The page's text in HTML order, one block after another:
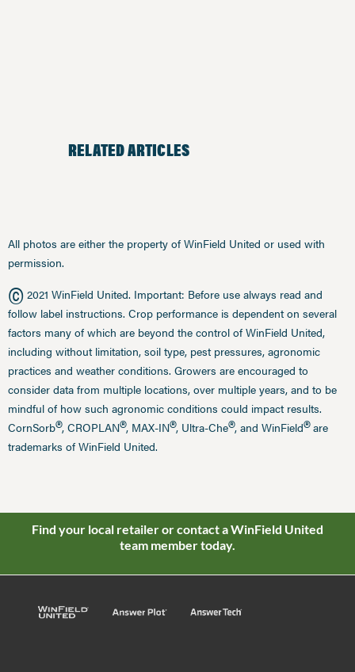
RELATED ARTICLES
All photos are either the property of WinField United or used with
permission.
© 2021 WinField United. Important: Before use always read and
follow label instructions. Crop performance is dependent on several
factors many of which are beyond the control of WinField United,
including without limitation, soil type, pest pressures, agronomic
practices and weather conditions. Growers are encouraged to
consider data from multiple locations, over multiple years, and to be
mindful of how such agronomic conditions could impact results.
CornSorb®, CROPLAN®, MAX-IN®, Ultra-Che®, and WinField®are
trademarks of WinField United.
Find your local retailer or contact a WinField United
team member today.